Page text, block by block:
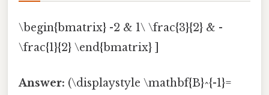
\begin{bmatrix} -2 & 1\ \frac{3}{2} & -
\frac{1}{2} \end{bmatrix} ]
Answer: (\displaystyle \mathbf{B}^{-1}=